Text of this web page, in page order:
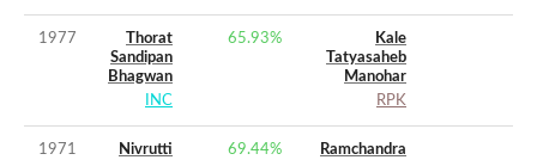
1977
Thorat
Sandipan
Bhagwan
INC
65.93%
Kale
Tatyasaheb
Manohar
RPK
1971
Nivrutti
69.44%
Ramchandra